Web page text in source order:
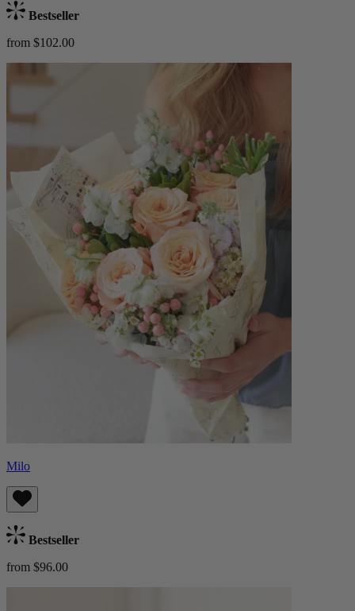
Bestseller
from $102.00
Milo
Bestseller
from $96.00